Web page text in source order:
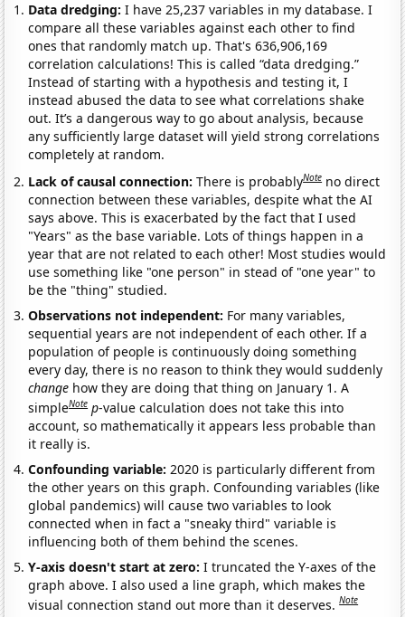
Data dredging: I have 25,237 variables in my database. I
compare all these variables against each other to find
ones that randomly match up. That's 636,906,169
correlation calculations! This is called “data dredging.”
Instead of starting with a hypothesis and testing it, I
instead abused the data to see what correlations shake
out. It’s a dangerous way to go about analysis, because
any sufficiently large dataset will yield strong correlations
completely at random.
Lack of causal connection:There is probablyNote no direct
connection between these variables, despite what the AI
says above. This is exacerbated by the fact that I used
"Years" as the base variable. Lots of things happen in a
year that are not related to each other! Most studies would
use something like "one person" in stead of "one year" to
be the "thing" studied.
Observations not independent: For many variables,
sequential years are not independent of each other. If a
population of people is continuously doing something
every day, there is no reason to think they would suddenly
change how they are doing that thing on January 1. A
simpleNote p-value calculation does not take this into
account, so mathematically it appears less probable than
it really is.
Confounding variable: 2020 is particularly different from
the other years on this graph. Confounding variables (like
global pandemics) will cause two variables to look
connected when in fact a "sneaky third" variable is
influencing both of them behind the scenes.
Y-axis doesn't start at zero:I truncated the Y-axes of the
graph above. I also used a line graph, which makes the
visual connection stand out more than it deserves.Note